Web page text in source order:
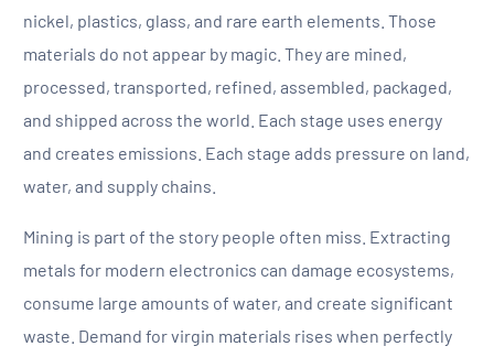
nickel, plastics, glass, and rare earth elements. Those
materials do not appear by magic. They are mined,
processed, transported, refined, assembled, packaged,
and shipped across the world. Each stage uses energy
and creates emissions. Each stage adds pressure on land,
water, and supply chains.
Mining is part of the story people often miss. Extracting
metals for modern electronics can damage ecosystems,
consume large amounts of water, and create significant
waste. Demand for virgin materials rises when perfectly